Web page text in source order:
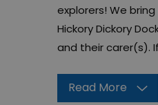
explorers! We
Hickory Dickory
and their carer(s).
Read More